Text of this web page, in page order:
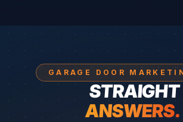
GARAGE DOOR
STRAIGHT
ANSWERS.